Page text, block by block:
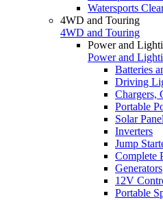
Watersports
4WD and Touring
4WD and Touring
Power and
Power and
Batteries
Driving
Chargers,
Portable
Solar
Inverters
Jump
Complete
Generators
12V
Portable